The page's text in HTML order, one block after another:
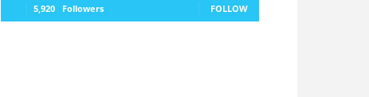
5,920 Followers FOLLOW